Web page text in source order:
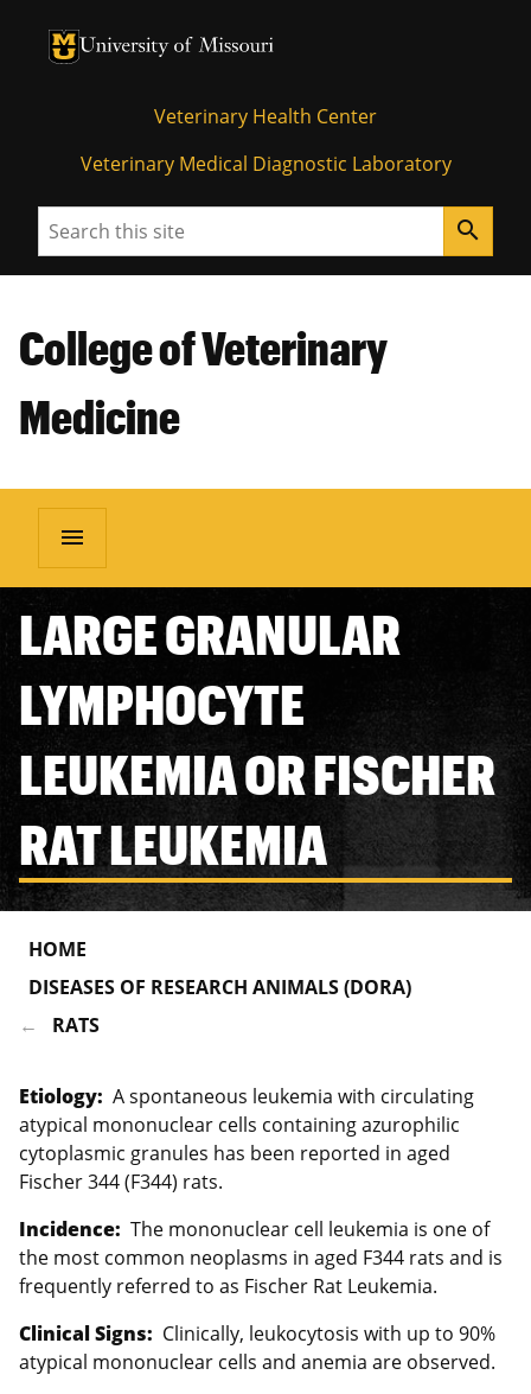
University of Missouri Homepage
University of Missouri Homepage
Veterinary Health Center
Veterinary Medical Diagnostic Laboratory
Search search
College of Veterinary
Medicine
menu
LARGE GRANULAR
LYMPHOCYTE
LEUKEMIA OR FISCHER
RAT LEUKEMIA
HOME
DISEASES OF RESEARCH ANIMALS (DORA)
RATS
Etiology: A spontaneous leukemia with circulating
atypical mononuclear cells containing azurophilic
cytoplasmic granules has been reported in aged
Fischer 344 (F344) rats.
Incidence: The mononuclear cell leukemia is one of
the most common neoplasms in aged F344 rats and is
frequently referred to as Fischer Rat Leukemia.
Clinical Signs: Clinically, leukocytosis with up to 90%
atypical mononuclear cells and anemia are observed.